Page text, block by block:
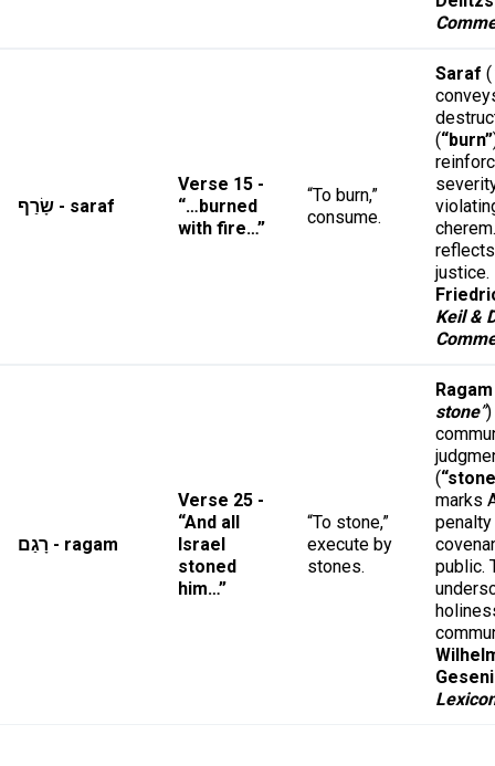
שָׂרַף - saraf
Verse 15 -
“…burned
with fire…”
“To burn,”
consume.
Saraf (
(“burn”
justice.
Keil &
רָגַם - ragam
Verse 25 -
“And all
Israel
stoned
him…”
“To stone,”
execute by
stones.
Ragam
stone”
(
marks
public.